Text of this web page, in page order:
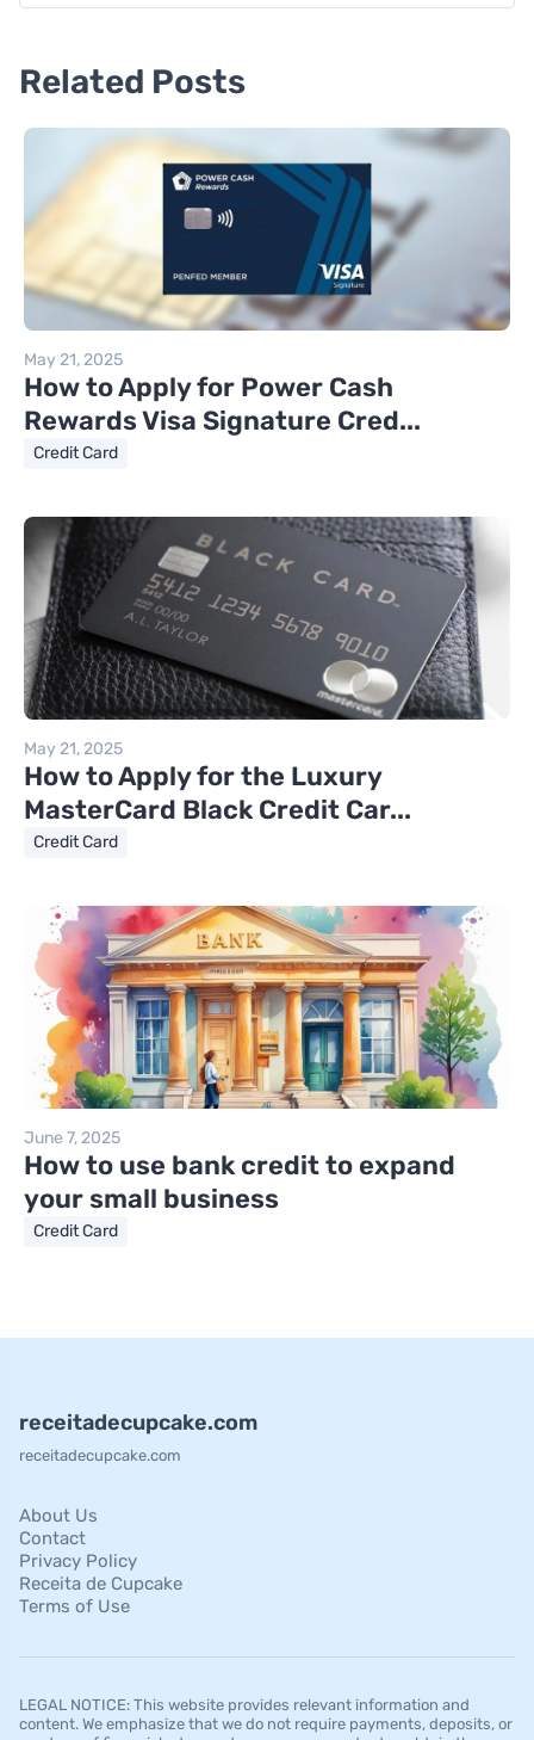
Related Posts
May 21, 2025
How to Apply for Power Cash
Rewards Visa Signature Cred...
Credit Card
May 21, 2025
How to Apply for the Luxury
MasterCard Black Credit Car...
Credit Card
June 7, 2025
How to use bank credit to expand
your small business
Credit Card
receitadecupcake.com
receitadecupcake.com
About Us
Contact
Privacy Policy
Receita de Cupcake
Terms of Use
LEGAL NOTICE: This website provides relevant information and
content. We emphasize that we do not require payments, deposits, or